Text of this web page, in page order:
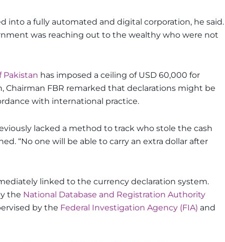
into a fully automated and digital corporation, he said.
was reaching out to the wealthy who were not
Pakistan has imposed a ceiling of USD 60,000 for
Chairman FBR remarked that declarations might be
with international practice.
lacked a method to track who stole the cash
“No one will be able to carry an extra dollar after
linked to the currency declaration system.
the National Database and Registration Authority
by the Federal Investigation Agency (FIA) and